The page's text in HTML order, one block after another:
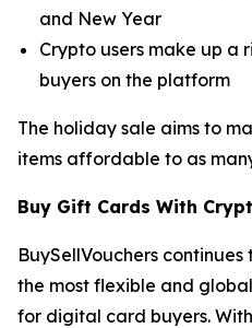
and New Year
Crypto users make up a
buyers on the platform
The holiday sale aims to
items affordable to as
Buy Gift Cards With
BuySellVouchers
the most flexible and
for digital card buyers.